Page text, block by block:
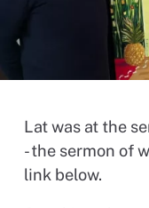
Lat was at the
- the sermon of
link below.